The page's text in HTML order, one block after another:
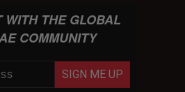
WITH THE GLOBAL
COMMUNITY
SIGN ME UP